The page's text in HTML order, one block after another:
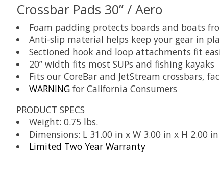
Crossbar Pads 30” / Aero
Foam padding protects boards and boats
Anti-slip material helps keep your gear in
Sectioned hook and loop attachments fit
20” width fits most SUPs and fishing kayaks
Fits our CoreBar and JetStream crossbars,
WARNINGfor California Consumers
PRODUCT SPECS
Weight: 0.75 lbs.
Dimensions: L 31.00 in x W 3.00 in x H 2.00 in
Limited Two Year Warranty